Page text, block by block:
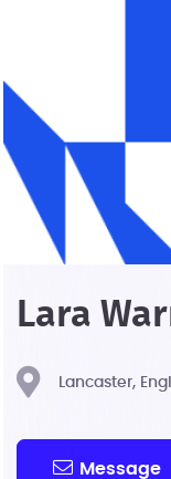
Lara
Lancaster,
Message